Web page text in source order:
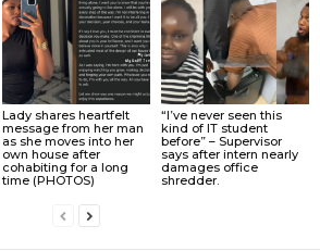
Lady shares heartfelt
message from her man
as she moves into her
own house after
cohabiting for a long
time (PHOTOS)
“I’ve never seen this
kind of IT student
before” – Supervisor
says after intern nearly
damages office
shredder.